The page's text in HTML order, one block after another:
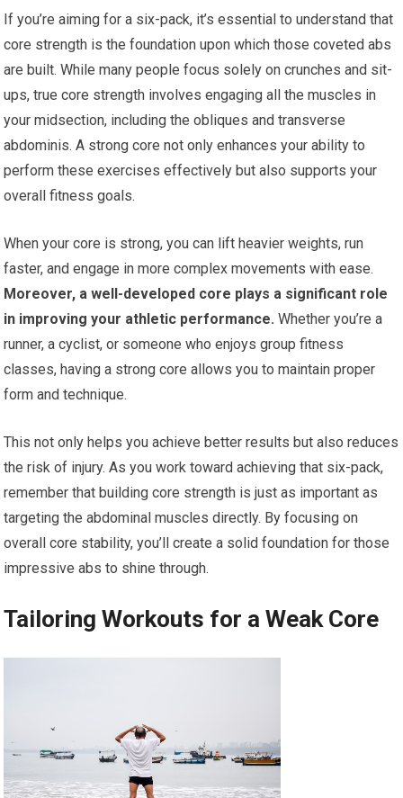
If you’re aiming for a six-pack, it’s essential to understand that
core strength is the foundation upon which those coveted abs
are built. While many people focus solely on crunches and sit-
ups, true core strength involves engaging all the muscles in
your midsection, including the obliques and transverse
abdominis. A strong core not only enhances your ability to
perform these exercises effectively but also supports your
overall fitness goals.
When your core is strong, you can lift heavier weights, run
faster, and engage in more complex movements with ease.
Moreover, a well-developed core plays a significant role
in improving your athletic performance. Whether you’re a
runner, a cyclist, or someone who enjoys group fitness
classes, having a strong core allows you to maintain proper
form and technique.
This not only helps you achieve better results but also reduces
the risk of injury. As you work toward achieving that six-pack,
remember that building core strength is just as important as
targeting the abdominal muscles directly. By focusing on
overall core stability, you’ll create a solid foundation for those
impressive abs to shine through.
Tailoring Workouts for a Weak Core